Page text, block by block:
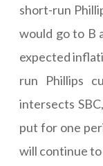
short-run
would go to B
expected
run Phillips
intersects
put for one
will continue